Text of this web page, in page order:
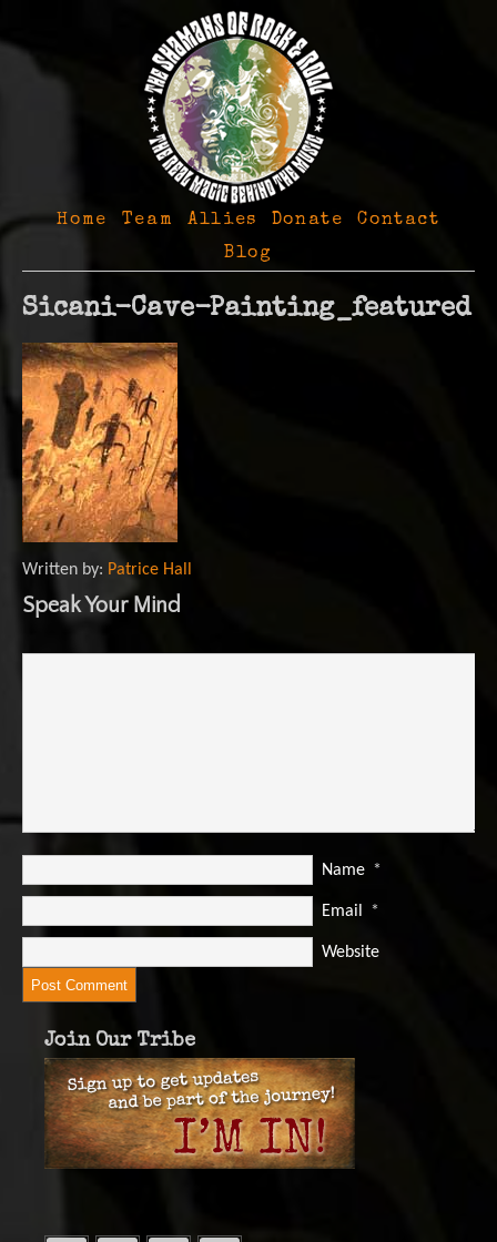
Home Team Allies Donate
Contact
Blog
Sicani-Cave-Painting_featured
Written by: Patrice Hall
Speak Your Mind
Name *
Email *
Website
Join Our Tribe